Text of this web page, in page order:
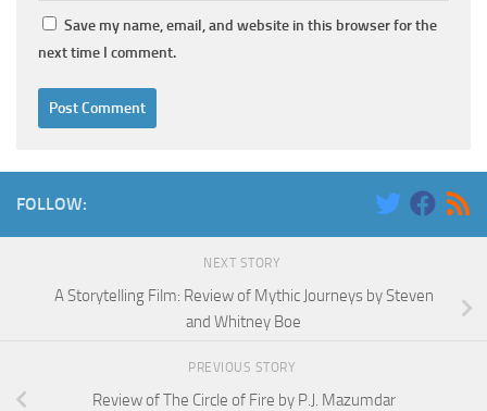
Save my name, email, and website in this browser for the
next time I comment.
FOLLOW:
NEXT STORY
A Storytelling Film: Review of Mythic Journeys by Steven
and Whitney Boe
PREVIOUS STORY
Review of The Circle of Fire by P.J. Mazumdar